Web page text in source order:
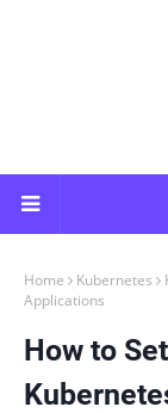
Home Kubernetes
Applications
How to